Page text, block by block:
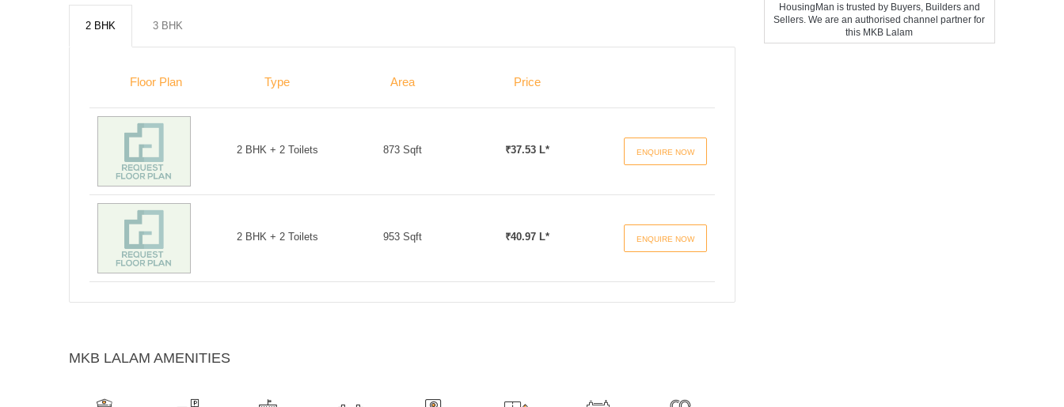
2 BHK 3 BHK
Floor Plan Type Area Price
2 BHK + 2 Toilets 873 Sqft ₹37.53 L* ENQUIRE NOW
2 BHK + 2 Toilets 953 Sqft ₹40.97 L* ENQUIRE NOW
MKB LALAM AMENITIES
HousingMan is trusted by Buyers, Builders and
Sellers. We are an authorised channel partner for
this MKB Lalam